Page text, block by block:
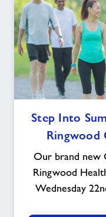
Step Into
Ringwood
Our brand new
Ringwood
Wednesday